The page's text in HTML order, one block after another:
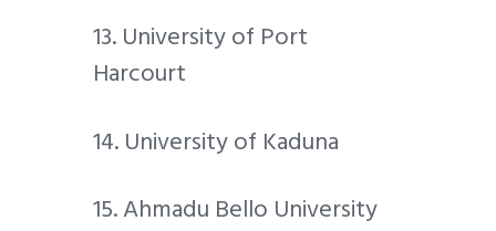
13. University of Port
Harcourt
14. University of Kaduna
15. Ahmadu Bello University